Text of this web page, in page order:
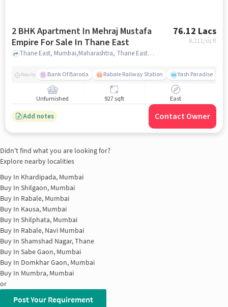
2 BHK Apartment In Mehraj Mustafa
Empire For Sale In Thane East
76.12 Lacs
8,211/sq.ft
Thane East, Mumbai,Maharashtra, Thane East, mumbai
Nearby Bank Of Baroda Rabale Railway Station Yash Paradise Gym
Unfurnished 927 sqft East
Add notes Contact Owner
Didn't find what you are looking for?
Explore nearby localities
Buy In Khardipada, Mumbai
Buy In Shilgaon, Mumbai
Buy In Rabale, Mumbai
Buy In Kausa, Mumbai
Buy In Shilphata, Mumbai
Buy In Rabale, Navi Mumbai
Buy In Shamshad Nagar, Thane
Buy In Sabe Gaon, Mumbai
Buy In Domkhar Gaon, Mumbai
Buy In Mumbra, Mumbai
or
Post Your Requirement